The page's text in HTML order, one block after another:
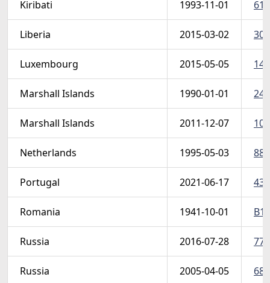
Kiribati 1993-11-01
Liberia 2015-03-02
Luxembourg 2015-05-05
Marshall Islands 1990-01-01
Marshall Islands 2011-12-07
Netherlands 1995-05-03
Portugal 2021-06-17
Romania 1941-10-01
Russia 2016-07-28
Russia 2005-04-05